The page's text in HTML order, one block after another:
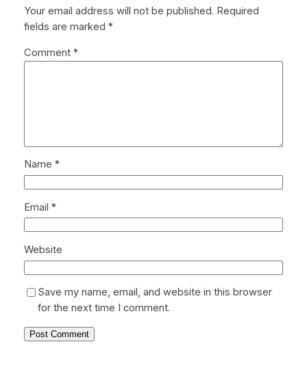
Your email address will not be published. Required
fields are marked *
Comment *
Name *
Email *
Website
Save my name, email, and website in this browser
for the next time I comment.